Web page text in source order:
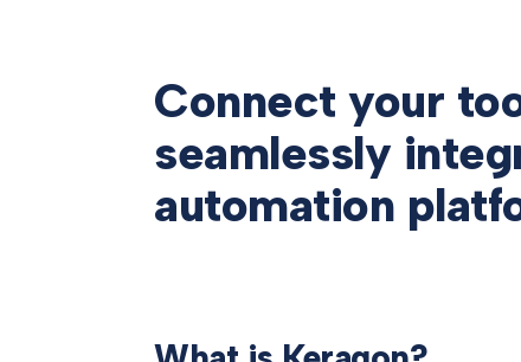
Connect your
seamlessly
automation